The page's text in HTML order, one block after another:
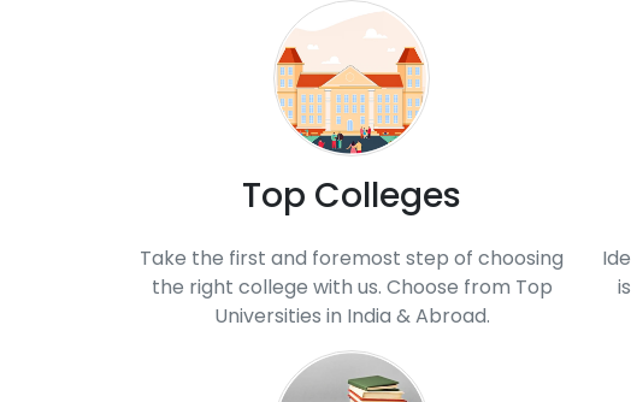
Top Colleges
Take the first and foremost step of choosing
the right college with us. Choose from Top
Universities in India & Abroad.